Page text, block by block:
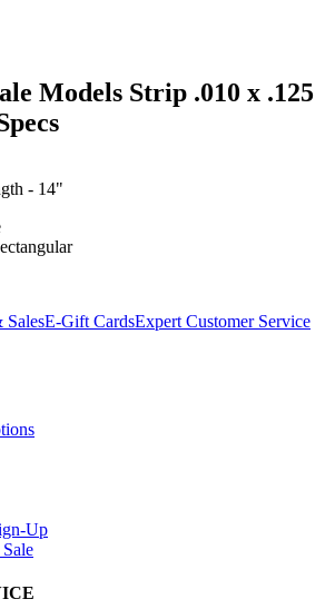
Models Strip .010 x .125
- 14"
SalesE-Gift CardsExpert Customer Service
Up